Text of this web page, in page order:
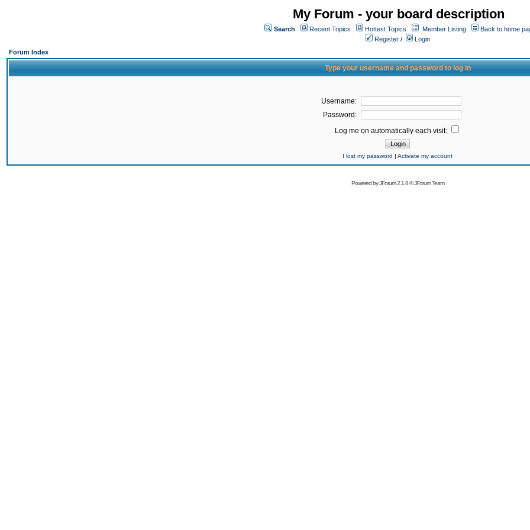
My Forum - your board description
Search Recent Topics Hottest Topics Member Listing
Back to home
Register /
Login
Forum Index
Type your username and password to log in
Username:
Password:
Log me on automatically each visit:
I lost my password | Activate my account
Powered byJForum 2.1.8©JForum Team